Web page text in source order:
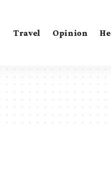
Travel Opinion